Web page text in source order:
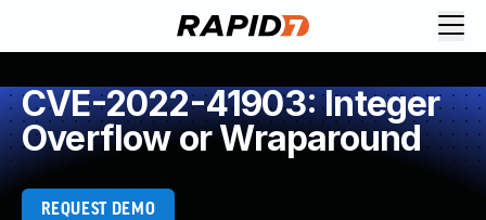
CVE-2022-41903: Integer
Overflow or Wraparound
REQUEST DEMO